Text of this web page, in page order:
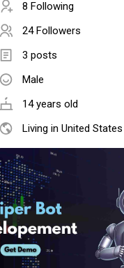
8 Following
24 Followers
3 posts
Male
14 years old
Living in United States